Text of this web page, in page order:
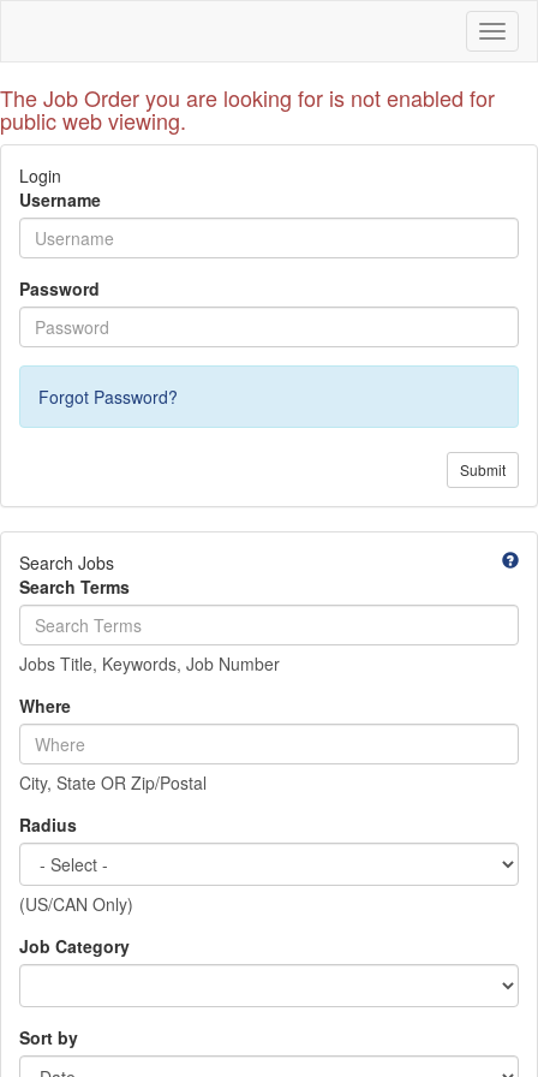
The Job Order you are looking for is not enabled for
public web viewing.
Login
Username
Password
Forgot Password?
Submit
Search Jobs
Search Terms
Jobs Title, Keywords, Job Number
Where
City, State OR Zip/Postal
Radius
(US/CAN Only)
Job Category
Sort by